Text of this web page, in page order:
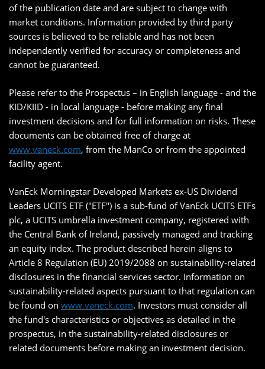
of the publication date and are subject to change with
market conditions. Information provided by third party
sources is believed to be reliable and has not been
independently verified for accuracy or completeness and
cannot be guaranteed.
Please refer to the Prospectus – in English language - and the
KID/KIID - in local language - before making any final
investment decisions and for full information on risks. These
documents can be obtained free of charge at
www.vaneck.com, from the ManCo or from the appointed
facility agent.
VanEck Morningstar Developed Markets ex-US Dividend
Leaders UCITS ETF ("ETF") is a sub-fund of VanEck UCITS ETFs
plc, a UCITS umbrella investment company, registered with
the Central Bank of Ireland, passively managed and tracking
an equity index. The product described herein aligns to
Article 8 Regulation (EU) 2019/2088 on sustainability-related
disclosures in the financial services sector. Information on
sustainability-related aspects pursuant to that regulation can
be found on www.vaneck.com. Investors must consider all
the fund's characteristics or objectives as detailed in the
prospectus, in the sustainability-related disclosures or
related documents before making an investment decision.